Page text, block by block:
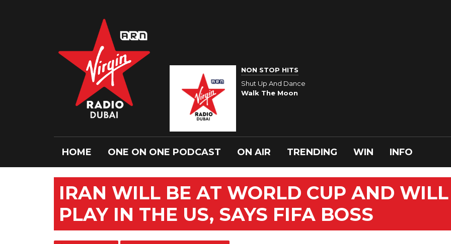
NON STOP HITS
Shut Up And Dance
Walk The Moon
HOME ONE ON ONE PODCAST ON AIR TRENDING WIN INFO
IRAN WILL BE AT WORLD CUP AND WILL
PLAY IN THE US, SAYS FIFA BOSS